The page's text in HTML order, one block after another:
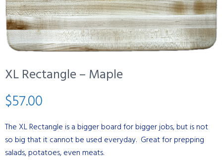
XL Rectangle – Maple
$57.00
The XL Rectangle is a bigger board for bigger jobs, but is not
so big that it cannot be used everyday. Great for prepping
salads, potatoes, even meats.